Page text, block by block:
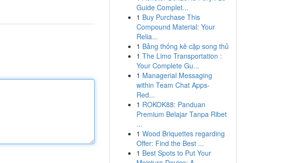
Guide Complet...
1 Buy Purchase This
Compound Material: Your
Relia...
1 Bảng thống kê cặp song thủ
1 The Limo Transportation :
Your Complete Gu...
1 Managerial Messaging
within Team Chat Apps-
Red...
1 ROKOK88: Panduan
Premium Belajar Tanpa Ribet
...
1 Wood Briquettes regarding
Offer: Find the Best ...
1 Best Spots to Put Your